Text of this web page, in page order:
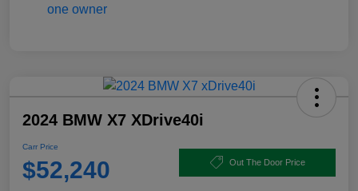
2024 BMW X7 XDrive40i
Carr Price
$52,240 Out The Door Price